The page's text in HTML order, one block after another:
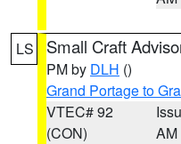
LS Small Craft
PM by DLH ()
Grand Portage to
VTEC# 92
(CON)
AM